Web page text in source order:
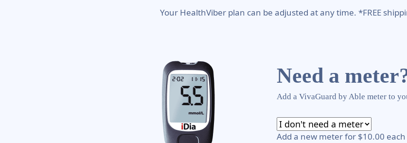
Your HealthViber plan can be adjusted at any time. *FREE
Need a
Add a VivaGuard by Able meter to
Add a new meter for $10.00 each